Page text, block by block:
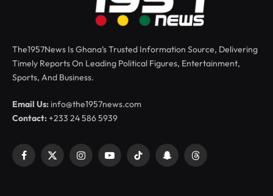
The1957News Is Ghana’s Trusted Information Source, Delivering
Timely Reports On Leading Political Figures, Entertainment,
Sports, And Business.
Email Us: info@the1957news.com
Contact:+233 24 586 5939
Facebook
X
InstagramYouTubeTikTok SnapchatThreads